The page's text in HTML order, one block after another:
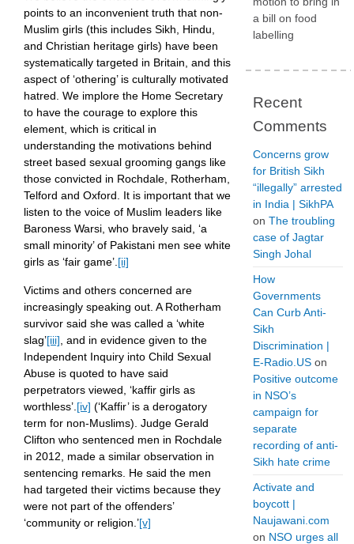
points to an inconvenient truth that non-
Muslim girls (this includes Sikh, Hindu,
and Christian heritage girls) have been
systematically targeted in Britain, and this
aspect of ‘othering’ is culturally motivated
hatred. We implore the Home Secretary
to have the courage to explore this
element, which is critical in
understanding the motivations behind
street based sexual grooming gangs like
those convicted in Rochdale, Rotherham,
Telford and Oxford. It is important that we
listen to the voice of Muslim leaders like
Baroness Warsi, who bravely said, ‘a
small minority’ of Pakistani men see white
girls as ‘fair game’. [ii]
Victims and others concerned are
increasingly speaking out. A Rotherham
survivor said she was called a ‘white
slag’[iii] , and in evidence given to the
Independent Inquiry into Child Sexual
Abuse is quoted to have said
perpetrators viewed, ‘kaffir girls as
worthless’. [iv] (‘Kaffir’ is a derogatory
term for non-Muslims). Judge Gerald
Clifton who sentenced men in Rochdale
in 2012, made a similar observation in
sentencing remarks. He said the men
had targeted their victims because they
were not part of the offenders’
‘community or religion.’[v]
a bill on food
labelling
Recent
Comments
Concerns grow
for British Sikh
“illegally” arrested
in India | SikhPA
on The troubling
case of Jagtar
Singh Johal
How
Governments
Can Curb Anti-
Sikh
Discrimination |
E-Radio.US on
Positive outcome
in NSO’s
campaign for
separate
recording of anti-
Sikh hate crime
Activate and
boycott |
Naujawani.com
on NSO urges all